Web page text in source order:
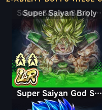
Super Saiyan Broly: Full Power
Super Saiyan God SS Gogeta